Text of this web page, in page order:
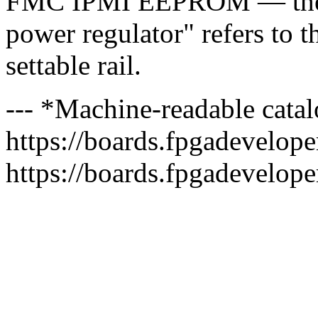
power regulator" refers to
settable rail.
--- *Machine-readable
https://
https://